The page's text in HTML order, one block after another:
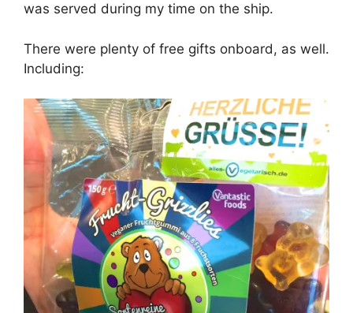
was served during my time on the ship.
There were plenty of free gifts onboard, as well.
Including: